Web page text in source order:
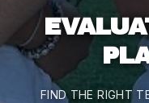
FIND THE RIGHT